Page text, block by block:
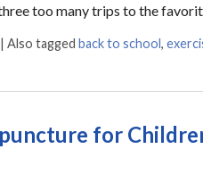
too many trips to the
| Also tagged back to school,
for